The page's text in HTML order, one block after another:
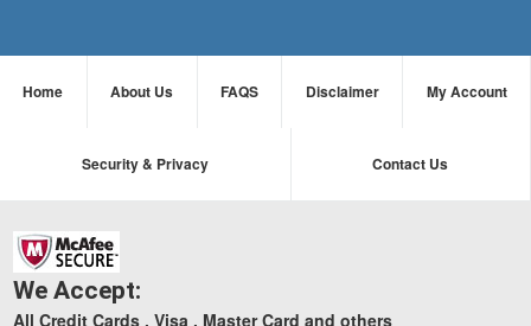
Home About Us FAQS Disclaimer My Account
Security & Privacy Contact Us
We Accept:
All Credit Cards , Visa , Master Card and others